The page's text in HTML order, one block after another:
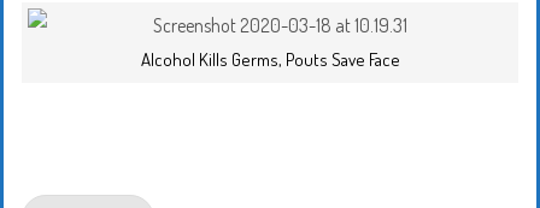
Alcohol Kills Germs, Pouts Save Face